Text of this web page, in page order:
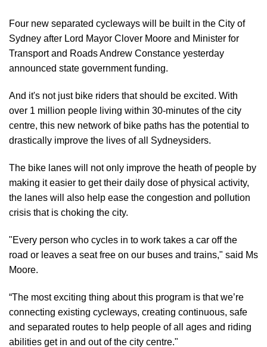
Four new separated cycleways will be built in the City of
Sydney after Lord Mayor Clover Moore and Minister for
Transport and Roads Andrew Constance yesterday
announced state government funding.
And it's not just bike riders that should be excited. With
over 1 million people living within 30-minutes of the city
centre, this new network of bike paths has the potential to
drastically improve the lives of all Sydneysiders.
The bike lanes will not only improve the heath of people by
making it easier to get their daily dose of physical activity,
the lanes will also help ease the congestion and pollution
crisis that is choking the city.
"Every person who cycles in to work takes a car off the
road or leaves a seat free on our buses and trains," said Ms
Moore.
“The most exciting thing about this program is that we’re
connecting existing cycleways, creating continuous, safe
and separated routes to help people of all ages and riding
abilities get in and out of the city centre."